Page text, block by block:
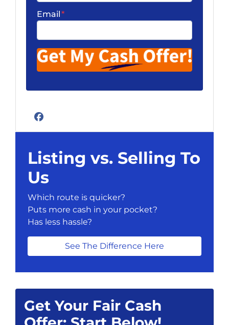
Email*
Facebook
Listing vs. Selling To
Us
Which route is quicker?
Puts more cash in your pocket?
Has less hassle?
See The Difference Here
Get Your Fair Cash